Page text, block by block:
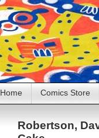
Home Comics Store
Robertson,